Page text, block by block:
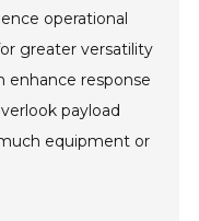
operational
greater versatility
enhance response
payload
equipment or